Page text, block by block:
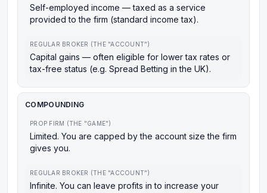
Self-employed income — taxed as a service
provided to the firm (standard income tax).
REGULAR BROKER (THE "ACCOUNT")
Capital gains — often eligible for lower tax rates or
tax-free status (e.g. Spread Betting in the UK).
COMPOUNDING
PROP FIRM (THE "GAME")
Limited. You are capped by the account size the firm
gives you.
REGULAR BROKER (THE "ACCOUNT")
Infinite. You can leave profits in to increase your